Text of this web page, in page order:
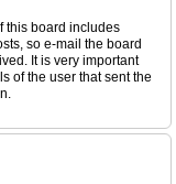
this board includes
so e-mail the board
It is very important
of the user that sent the